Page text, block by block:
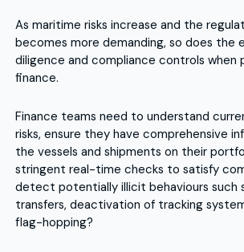
As maritime risks increase and the
becomes more demanding, so does the
diligence and compliance controls when
finance.
Finance teams need to understand
risks, ensure they have comprehensive
the vessels and shipments on their
stringent real-time checks to satisfy
detect potentially illicit behaviours such
transfers, deactivation of tracking
flag-hopping?